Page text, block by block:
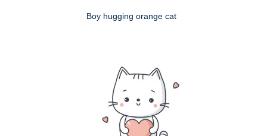
Boy hugging orange cat